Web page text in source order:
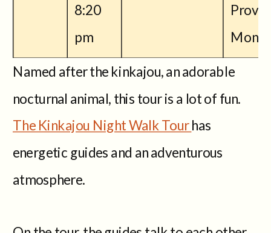
8:20
pm
Named after the kinkajou, an adorable
nocturnal animal, this tour is a lot of fun.
The Kinkajou Night Walk Tourhas
energetic guides and an adventurous
atmosphere.